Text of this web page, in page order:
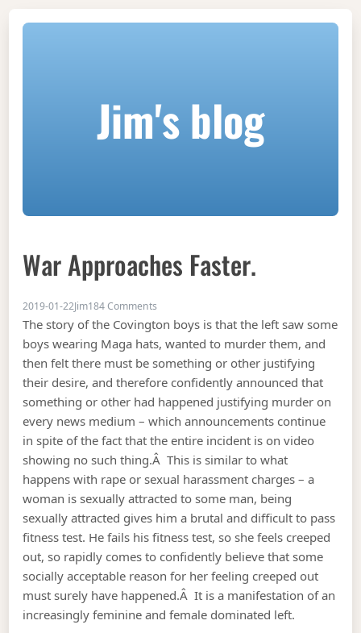
Jim's blog
War Approaches Faster.
2019-01-22Jim184 Comments
The story of the Covington boys is that the left saw some
boys wearing Maga hats, wanted to murder them, and
then felt there must be something or other justifying
their desire, and therefore confidently announced that
something or other had happened justifying murder on
every news medium – which announcements continue
in spite of the fact that the entire incident is on video
showing no such thing.Â This is similar to what
happens with rape or sexual harassment charges – a
woman is sexually attracted to some man, being
sexually attracted gives him a brutal and difficult to pass
fitness test. He fails his fitness test, so she feels creeped
out, so rapidly comes to confidently believe that some
socially acceptable reason for her feeling creeped out
must surely have happened.Â It is a manifestation of an
increasingly feminine and female dominated left.